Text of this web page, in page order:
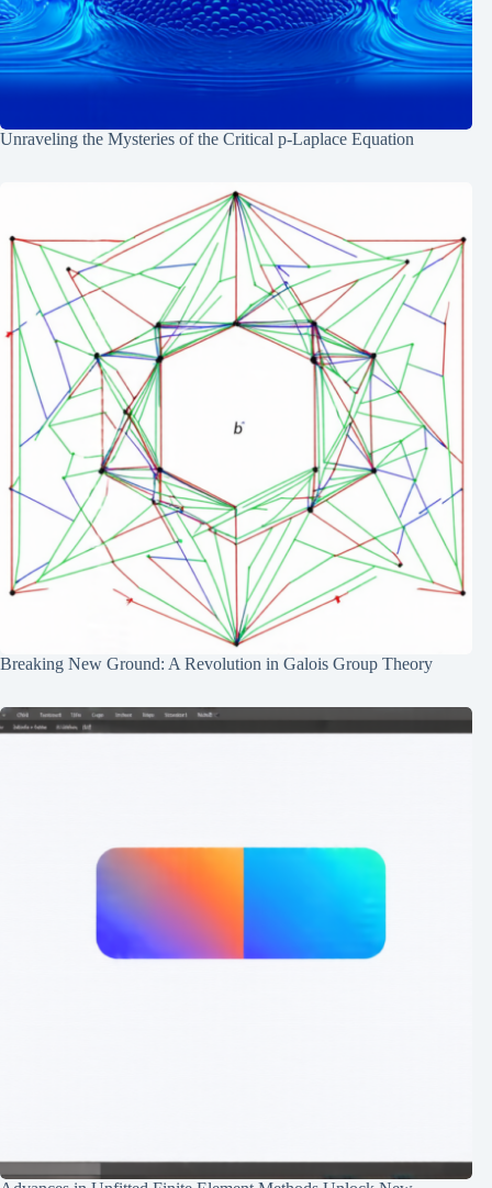
Unraveling the Mysteries of the Critical p-Laplace Equation
Breaking New Ground: A Revolution in Galois Group Theory